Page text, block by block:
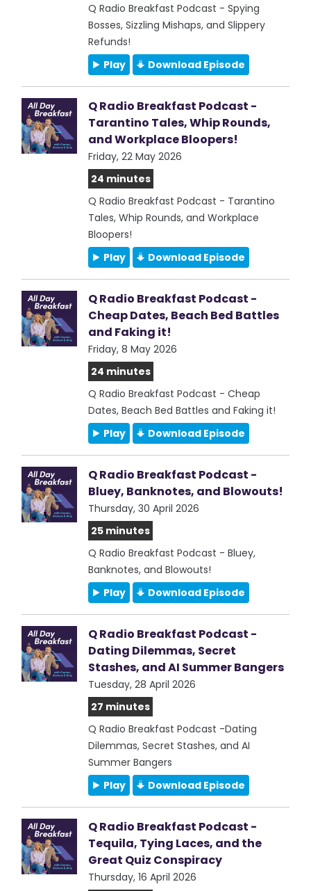
Q Radio Breakfast Podcast - Spying
Bosses, Sizzling Mishaps, and Slippery
Refunds!
Play
Download Episode
Q Radio Breakfast Podcast -
Tarantino Tales, Whip Rounds,
and Workplace Bloopers!
Friday, 22 May 2026
24 minutes
Q Radio Breakfast Podcast - Tarantino
Tales, Whip Rounds, and Workplace
Bloopers!
Play
Download Episode
Q Radio Breakfast Podcast -
Cheap Dates, Beach Bed Battles
and Faking it!
Friday, 8 May 2026
24 minutes
Q Radio Breakfast Podcast - Cheap
Dates, Beach Bed Battles and Faking it!
Play
Download Episode
Q Radio Breakfast Podcast -
Bluey, Banknotes, and Blowouts!
Thursday, 30 April 2026
25 minutes
Q Radio Breakfast Podcast - Bluey,
Banknotes, and Blowouts!
Play
Download Episode
Q Radio Breakfast Podcast -
Dating Dilemmas, Secret
Stashes, and AI Summer Bangers
Tuesday, 28 April 2026
27 minutes
Q Radio Breakfast Podcast -Dating
Dilemmas, Secret Stashes, and AI
Summer Bangers
Play
Download Episode
Q Radio Breakfast Podcast -
Tequila, Tying Laces, and the
Great Quiz Conspiracy
Thursday, 16 April 2026